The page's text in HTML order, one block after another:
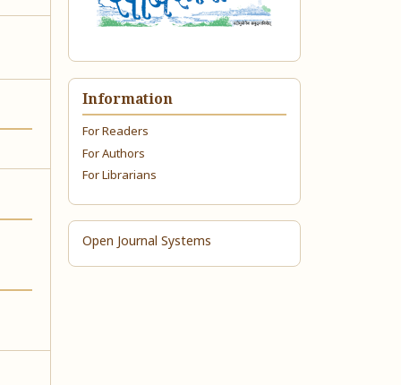
Information
For Readers
For Authors
For Librarians
Open Journal Systems